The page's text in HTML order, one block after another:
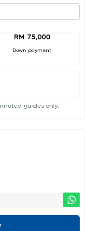
RM 75,000
Down payment
guides only.